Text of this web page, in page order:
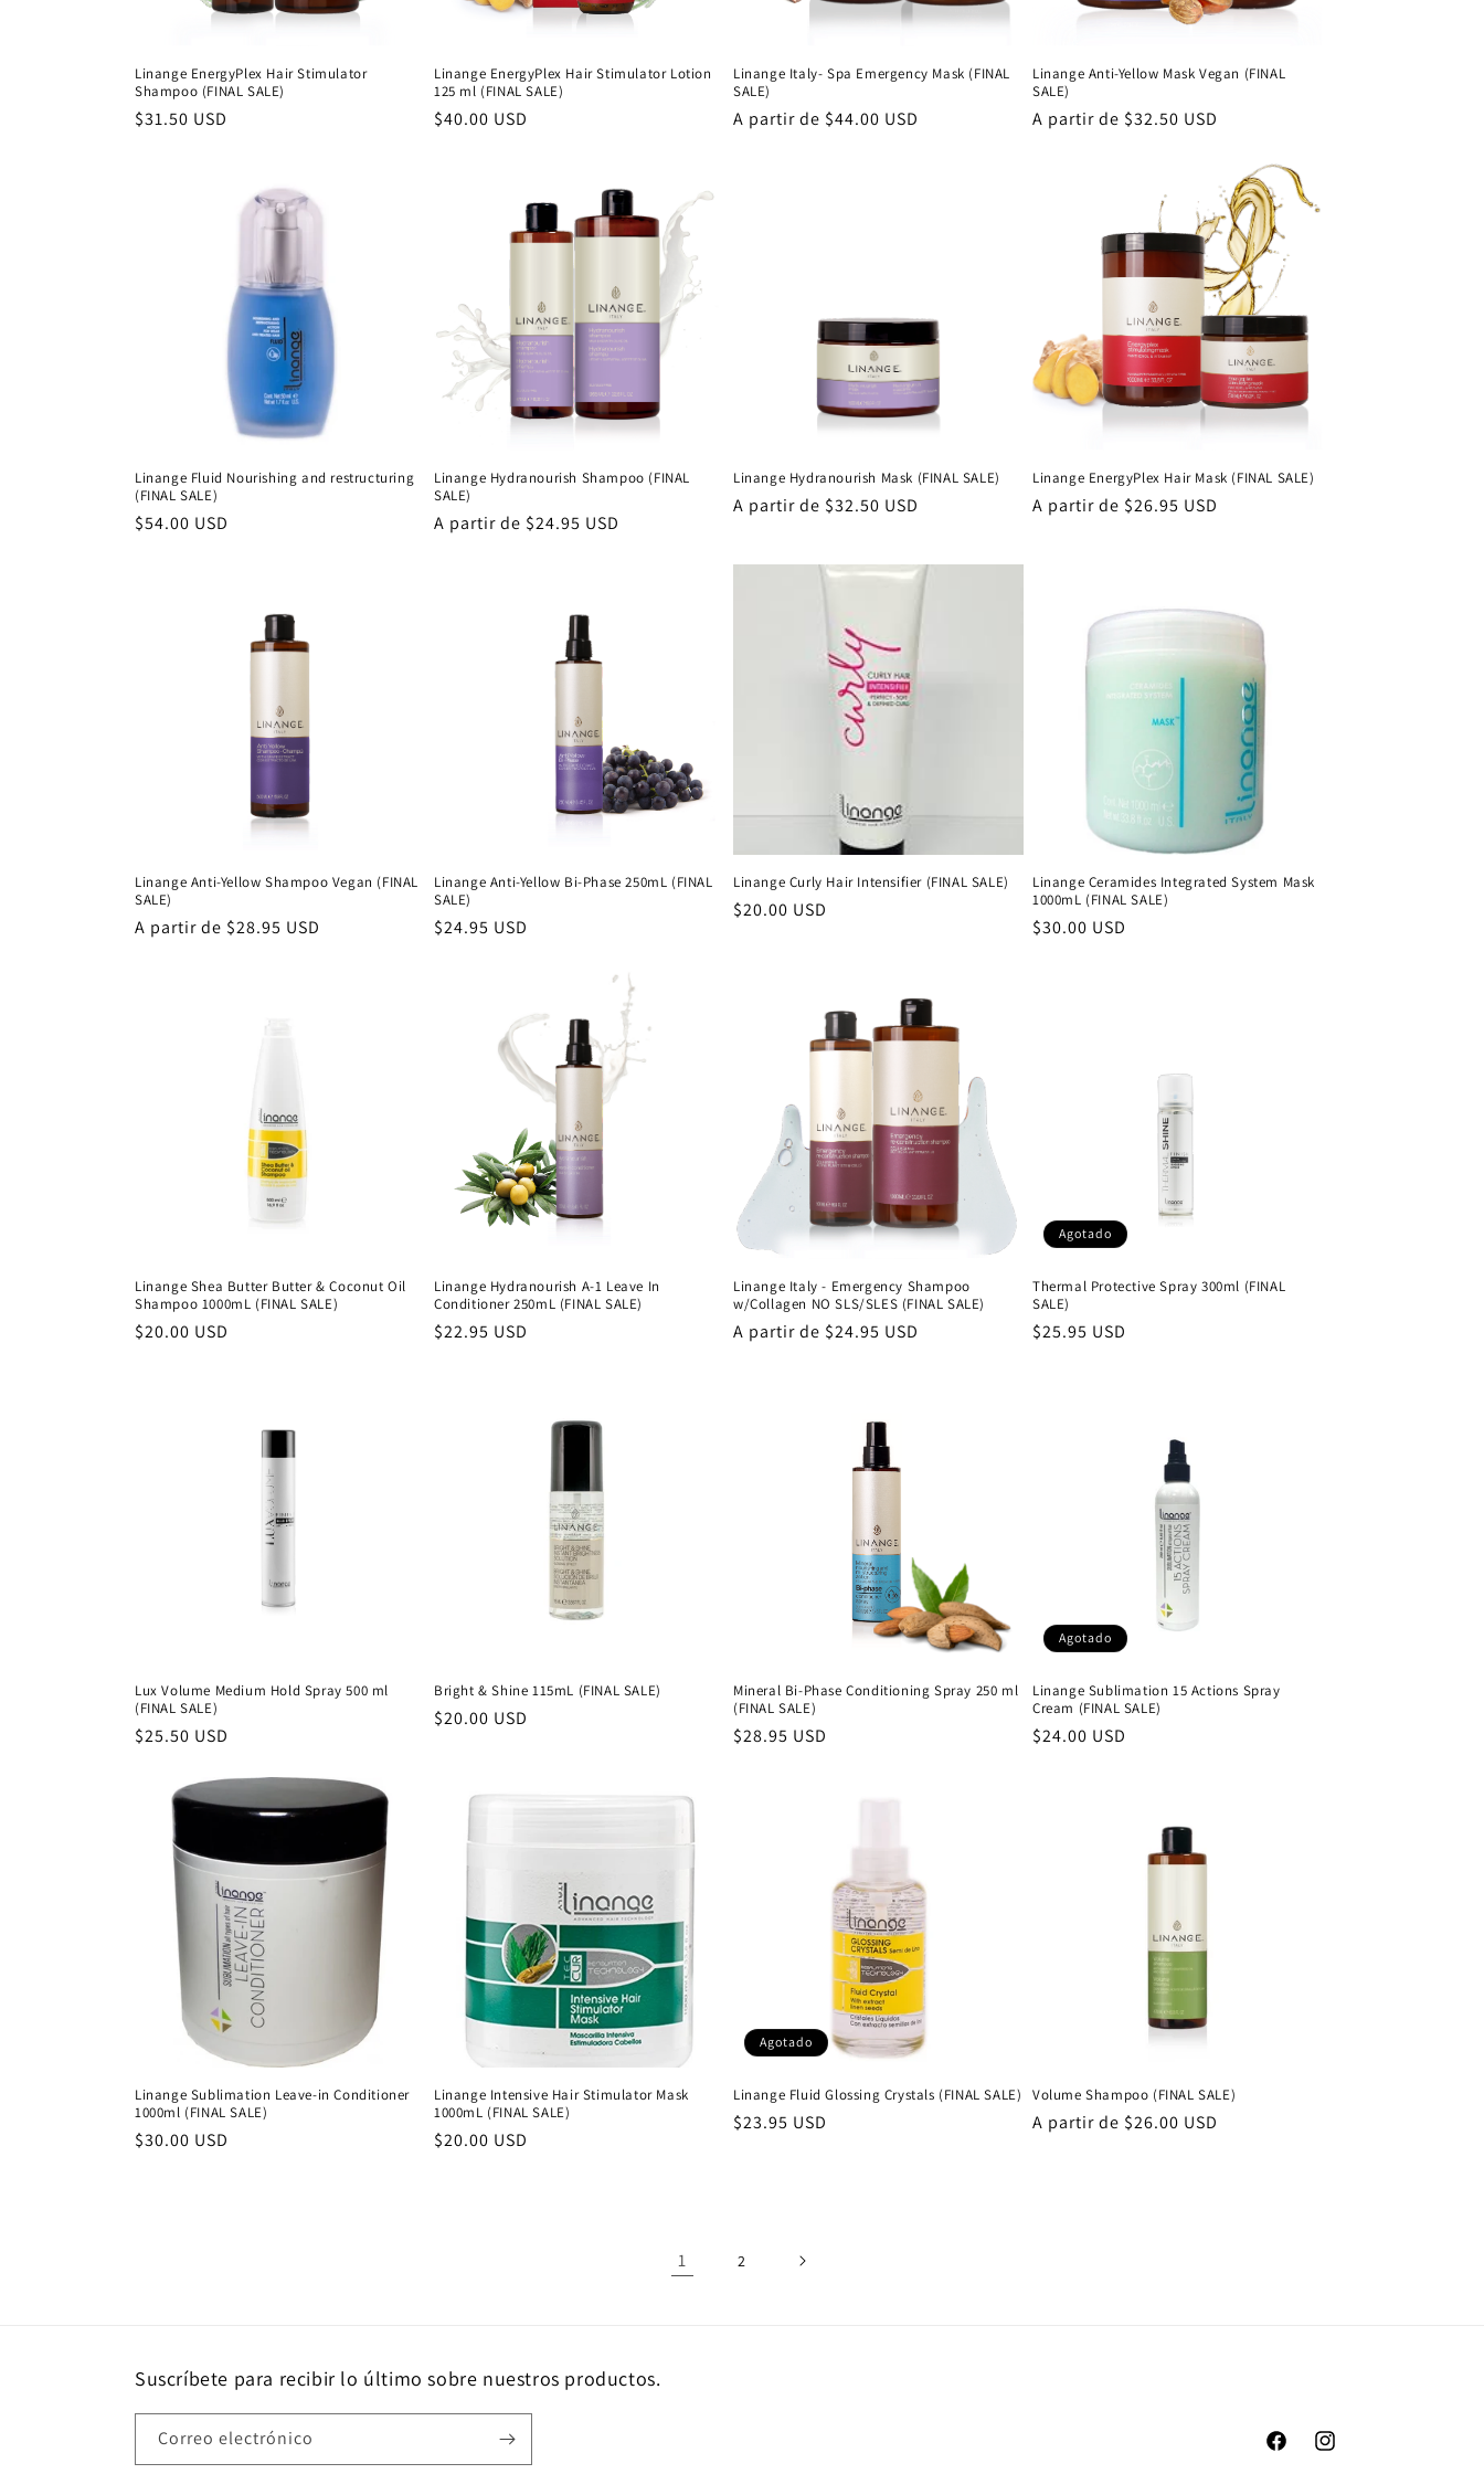
Linange EnergyPlex Hair Stimulator
Shampoo (FINAL SALE)
Precio
$31.50 USD
Linange EnergyPlex Hair Stimulator Lotion
125 ml (FINAL SALE)
Precio
$40.00 USD
Linange Italy- Spa Emergency Mask (FINAL
SALE)
Precio
A partir de $44.00 USD
Linange Anti-Yellow Mask Vegan (FINAL
SALE)
Precio
A partir de $32.50 USD
Linange Fluid Nourishing and restructuring
(FINAL SALE)
Precio
$54.00 USD
Linange Hydranourish Shampoo (FINAL
SALE)
Precio
A partir de $24.95 USD
Linange Hydranourish Mask (FINAL SALE)
Precio
A partir de $32.50 USD
Linange EnergyPlex Hair Mask (FINAL SALE)
Precio
A partir de $26.95 USD
Linange Anti-Yellow Shampoo Vegan (FINAL
SALE)
Precio
A partir de $28.95 USD
Linange Anti-Yellow Bi-Phase 250mL (FINAL
SALE)
Precio
$24.95 USD
Linange Curly Hair Intensifier (FINAL SALE)
Precio
$20.00 USD
Linange Ceramides Integrated System Mask
1000mL (FINAL SALE)
Precio
$30.00 USD
Linange Shea Butter Butter & Coconut Oil
Shampoo 1000mL (FINAL SALE)
Precio
$20.00 USD
Linange Hydranourish A-1 Leave In
Conditioner 250mL (FINAL SALE)
Precio
$22.95 USD
Linange Italy - Emergency Shampoo
w/Collagen NO SLS/SLES (FINAL SALE)
Precio
A partir de $24.95 USD
Agotado
Thermal Protective Spray 300ml (FINAL
SALE)
Precio
$25.95 USD
Lux Volume Medium Hold Spray 500 ml
(FINAL SALE)
Precio
$25.50 USD
Bright & Shine 115mL (FINAL SALE)
Precio
$20.00 USD
Mineral Bi-Phase Conditioning Spray 250 ml
(FINAL SALE)
Precio
$28.95 USD
Agotado
Linange Sublimation 15 Actions Spray
Cream (FINAL SALE)
Precio
$24.00 USD
Linange Sublimation Leave-in Conditioner
1000ml (FINAL SALE)
Precio
$30.00 USD
Linange Intensive Hair Stimulator Mask
1000mL (FINAL SALE)
Precio
$20.00 USD
Agotado
Linange Fluid Glossing Crystals (FINAL SALE)
Precio
$23.95 USD
Volume Shampoo (FINAL SALE)
Precio
A partir de $26.00 USD
1 2
Suscríbete para recibir lo último sobre nuestros productos.
Correo electrónico
FacebookInstagram